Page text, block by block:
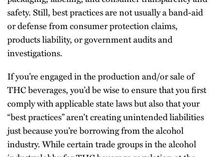
safety. Still, best practices are not usually a band-aid
or defense from consumer protection claims,
products liability, or government audits and
investigations.
If you’re engaged in the production and/or sale of
THC beverages, you’d be wise to ensure that you first
comply with applicable state laws but also that your
“best practices” aren’t creating unintended liabilities
just because you’re borrowing from the alcohol
industry. While certain trade groups in the alcohol